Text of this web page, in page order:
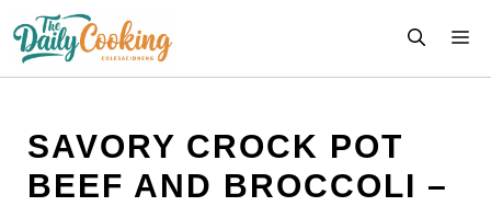
content
SAVORY CROCK POT
BEEF AND BROCCOLI –